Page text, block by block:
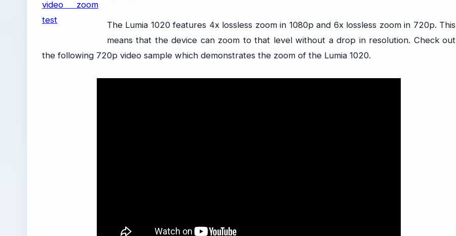
The Lumia 1020 features 4x lossless zoom in 1080p and 6x lossless zoom in 720p. This
means that the device can zoom to that level without a drop in resolution. Check out
the following 720p video sample which demonstrates the zoom of the Lumia 1020.